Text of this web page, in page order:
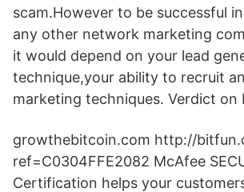
scam.However to be successful
any other network marketing
it would depend on your lead
technique,your ability to recruit
marketing techniques. Verdict on
growthebitcoin.com http://
ref=C0304FFE2082 McAfee
Certification helps your